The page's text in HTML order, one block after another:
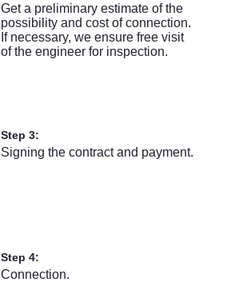
Get a preliminary estimate of the
possibility and cost of connection.
If necessary, we ensure free visit
of the engineer for inspection.
Step 3:
Signing the contract and payment.
Step 4:
Connection.